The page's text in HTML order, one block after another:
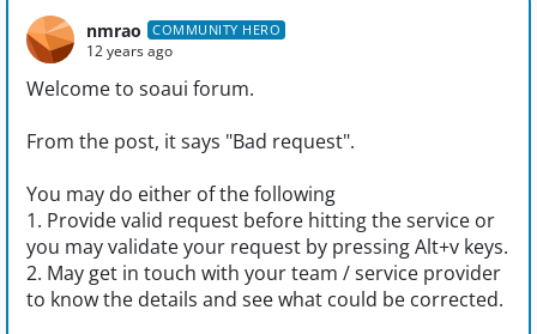
nmrao COMMUNITY HERO
12 years ago
Welcome to soaui forum.
From the post, it says "Bad request".
You may do either of the following
1. Provide valid request before hitting the service or
you may validate your request by pressing Alt+v keys.
2. May get in touch with your team / service provider
to know the details and see what could be corrected.